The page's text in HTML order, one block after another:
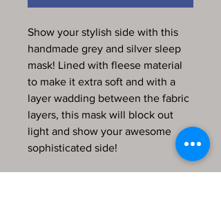
Show your stylish side with this
handmade grey and silver sleep
mask! Lined with fleese material
to make it extra soft and with a
layer wadding between the fabric
layers, this mask will block out
light and show your awesome
sophisticated side!